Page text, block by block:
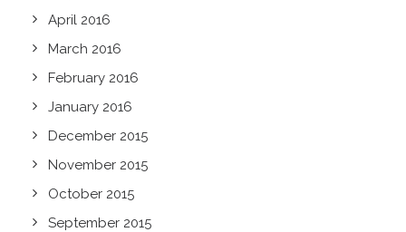
April 2016
March 2016
February 2016
January 2016
December 2015
November 2015
October 2015
September 2015